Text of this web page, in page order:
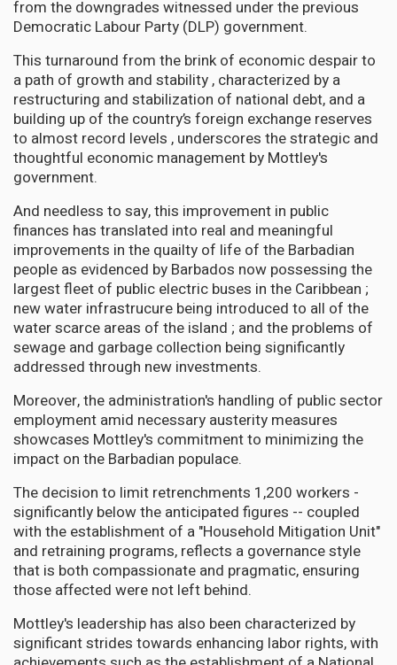
from the downgrades witnessed under the previous
Democratic Labour Party (DLP) government.
This turnaround from the brink of economic despair to
a path of growth and stability , characterized by a
restructuring and stabilization of national debt, and a
building up of the country’s foreign exchange reserves
to almost record levels , underscores the strategic and
thoughtful economic management by Mottley's
government.
And needless to say, this improvement in public
finances has translated into real and meaningful
improvements in the quailty of life of the Barbadian
people as evidenced by Barbados now possessing the
largest fleet of public electric buses in the Caribbean ;
new water infrastrucure being introduced to all of the
water scarce areas of the island ; and the problems of
sewage and garbage collection being significantly
addressed through new investments.
Moreover, the administration's handling of public sector
employment amid necessary austerity measures
showcases Mottley's commitment to minimizing the
impact on the Barbadian populace.
The decision to limit retrenchments 1,200 workers -
significantly below the anticipated figures -- coupled
with the establishment of a "Household Mitigation Unit"
and retraining programs, reflects a governance style
that is both compassionate and pragmatic, ensuring
those affected were not left behind.
Mottley's leadership has also been characterized by
significant strides towards enhancing labor rights, with